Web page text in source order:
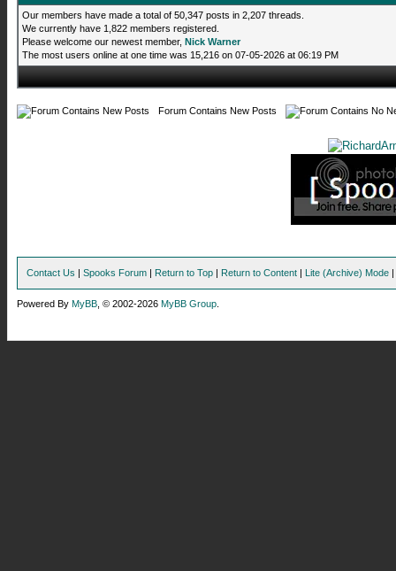
Our members have made a total of 50,347 posts in 2,207 threads.
We currently have 1,822 members registered.
Please welcome our newest member, Nick Warner
The most users online at one time was 15,216 on 07-05-2026 at 06:19 PM
Forum Contains New Posts
Contact Us | Spooks Forum | Return to Top | Return to Content | Lite (Archive) Mode |
Powered By MyBB , © 2002-2026 MyBB Group